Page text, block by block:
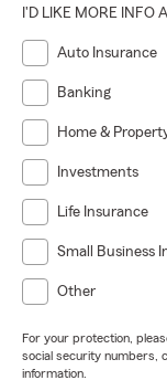
I'D LIKE MORE INFO
Auto Insurance
Banking
Home &
Investments
Life Insurance
Small Business
Other
For your protection,
social security numbers,
information.